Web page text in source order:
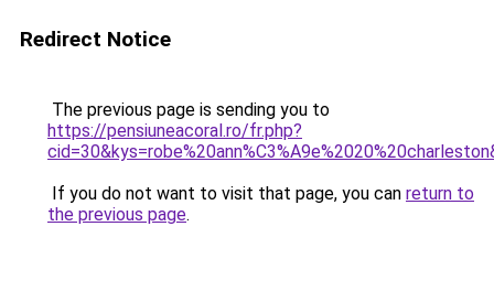
Redirect Notice
The previous page is sending you to
https://pensiuneacoral.ro/fr.php?
If you do not want to visit that page, you can return to
the previous page.